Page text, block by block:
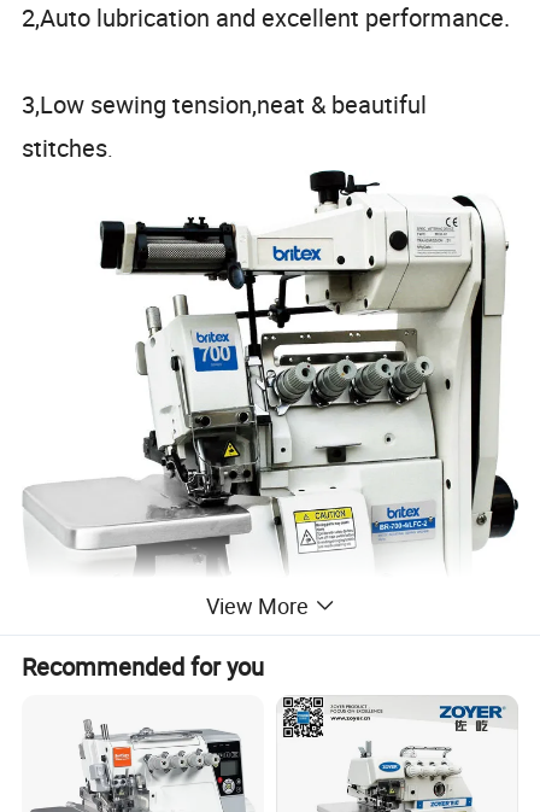
2,Auto lubrication and excellent performance.
3,Low sewing tension,neat & beautiful
stitches.
Welcome OEM and we shall make the
View More
Recommended for you